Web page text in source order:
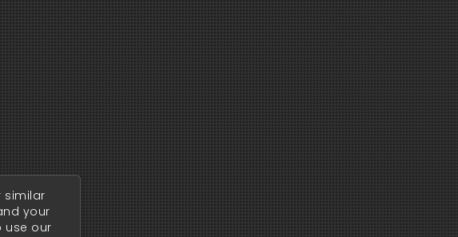
similar
your
use our